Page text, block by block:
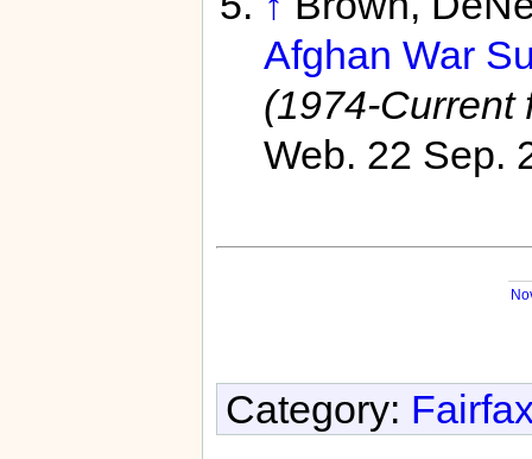
Afghan War
(1974-Current
Web. 22 Sep.
Category: